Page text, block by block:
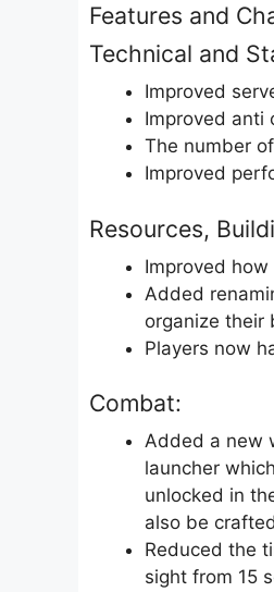
Features and
Technical and
Improved
Improved anti
The number
Improved
Resources,
Improved
Added
organize their
Players now
Combat:
Added a new
launcher
unlocked in
also be
Reduced the
sight from 15